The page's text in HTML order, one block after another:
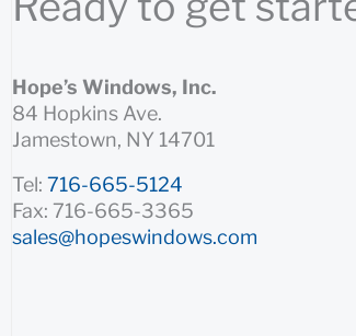
Hope’s Windows, Inc.
84 Hopkins Ave.
Jamestown, NY 14701
Tel: 716-665-5124
Fax: 716-665-3365
sales@hopeswindows.com